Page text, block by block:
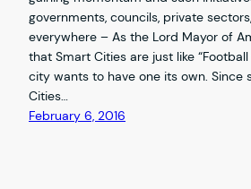
governments, councils, private
everywhere – As the Lord Mayor of
that Smart Cities are just like
city wants to have one its own. Since
Cities…
February 6, 2016